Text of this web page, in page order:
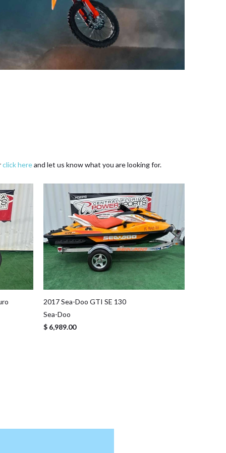
click hereand let us know what you are looking for.
2017 Sea-Doo GTI SE 130
Sea-Doo
$ 6,989.00